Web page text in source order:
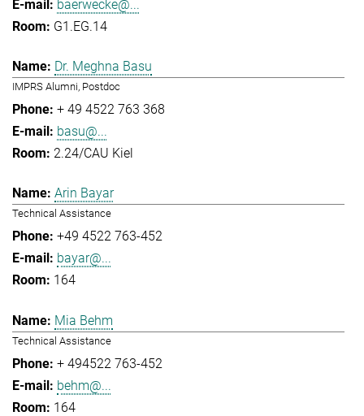
baerwecke@...
G1.EG.14
Dr. Meghna Basu
IMPRS Alumni, Postdoc
+ 49 4522 763 368
basu@...
2.24/CAU Kiel
Arin Bayar
Technical Assistance
+49 4522 763-452
bayar@...
164
Mia Behm
Technical Assistance
+ 494522 763-452
behm@...
164